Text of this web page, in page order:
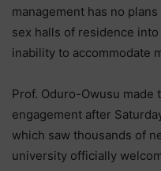
management has no
sex halls of residence
inability to accommodate
Prof. Oduro-Owusu made
engagement after
which saw thousands of
university officially